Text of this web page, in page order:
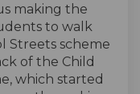
making the
to walk
Streets scheme
of the Child
which started